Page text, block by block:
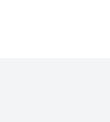
new tab)